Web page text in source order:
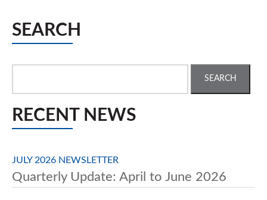
SEARCH
RECENT NEWS
JULY 2026 NEWSLETTER
Quarterly Update: April to June 2026